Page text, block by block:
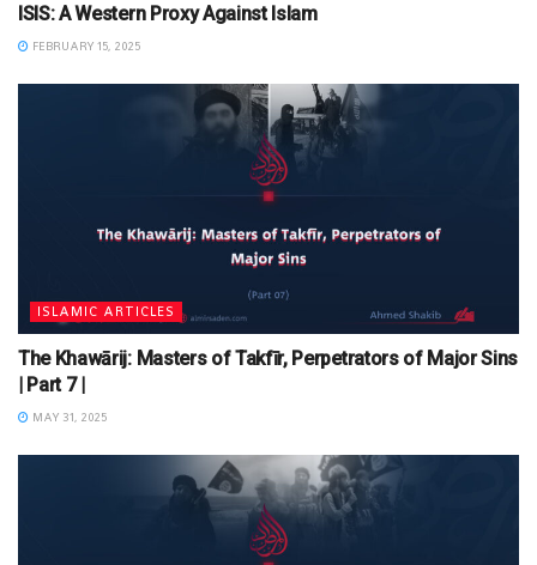
ISIS: A Western Proxy Against Islam
FEBRUARY 15, 2025
ISLAMIC ARTICLES
The Khawārij: Masters of Takfīr, Perpetrators of Major Sins
| Part 7 |
MAY 31, 2025